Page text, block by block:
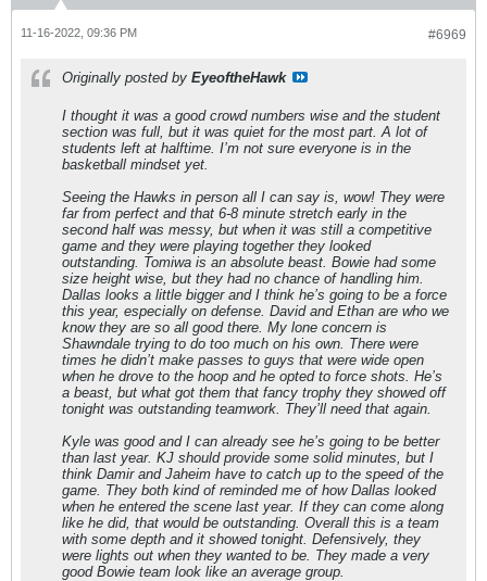
#6969
11-16-2022, 09:36 PM
Originally posted by EyeoftheHawk
I thought it was a good crowd numbers wise and the student
section was full, but it was quiet for the most part. A lot of
students left at halftime. I’m not sure everyone is in the
basketball mindset yet.
Seeing the Hawks in person all I can say is, wow! They were
far from perfect and that 6-8 minute stretch early in the
second half was messy, but when it was still a competitive
game and they were playing together they looked
outstanding. Tomiwa is an absolute beast. Bowie had some
size height wise, but they had no chance of handling him.
Dallas looks a little bigger and I think he’s going to be a force
this year, especially on defense. David and Ethan are who we
know they are so all good there. My lone concern is
Shawndale trying to do too much on his own. There were
times he didn’t make passes to guys that were wide open
when he drove to the hoop and he opted to force shots. He’s
a beast, but what got them that fancy trophy they showed off
tonight was outstanding teamwork. They’ll need that again.
Kyle was good and I can already see he’s going to be better
than last year. KJ should provide some solid minutes, but I
think Damir and Jaheim have to catch up to the speed of the
game. They both kind of reminded me of how Dallas looked
when he entered the scene last year. If they can come along
like he did, that would be outstanding. Overall this is a team
with some depth and it showed tonight. Defensively, they
were lights out when they wanted to be. They made a very
good Bowie team look like an average group.